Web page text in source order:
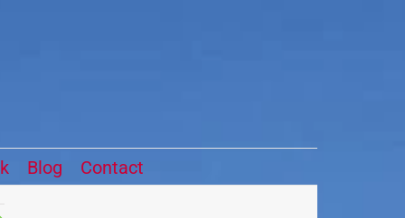
Blog Contact